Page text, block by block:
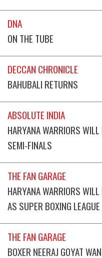
DNA
ON THE TUBE
DECCAN CHRONICLE
BAHUBALI RETURNS
ABSOLUTE INDIA
HARYANA WARRIORS
SEMI-FINALS
THE FAN GARAGE
HARYANA WARRIORS
AS SUPER BOXING
THE FAN GARAGE
BOXER NEERAJ GOYAT